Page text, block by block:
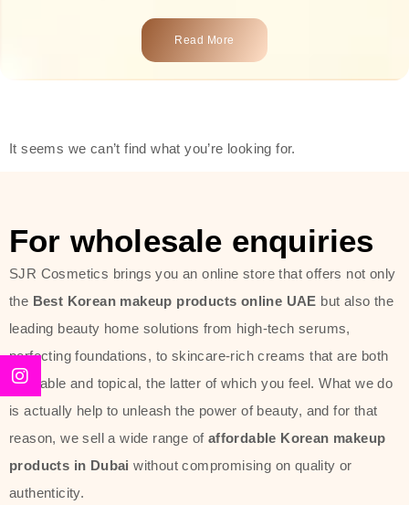
overnight transformations! Each
product is attractively crafted with
types, including sensitive skin.
toners, moisturizers, serums, and
sun protection. From popular
collections such as the Rice Pure
line, Phyto Relieful Cica range, and
Sun Project series for hydration,
soothing, and protection while
providing imperceptible wear and
radiance. And if it is something that
specifically targets dryness,
Read More
It seems we can’t find what you’re looking for.
For wholesale enquiries
SJR Cosmetics brings you an online store that offers not only
the Best Korean makeup products online UAE but also the
leading beauty home solutions from high-tech serums,
perfecting foundations, to skincare-rich creams that are both
desirable and topical, the latter of which you feel. What we do
is actually help to unleash the power of beauty, and for that
reason, we sell a wide range of affordable Korean makeup
products in Dubai without compromising on quality or
authenticity.